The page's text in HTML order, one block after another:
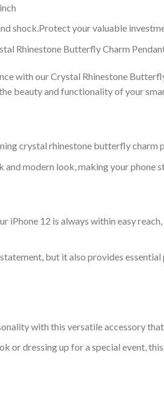
shock.Protect your valuable
Rhinestone Butterfly Charm
with our Crystal Rhinestone
beauty and functionality of your
crystal rhinestone butterfly charm
and modern look, making your phone
iPhone 12 is always within easy
but it also provides
with this versatile accessory
or dressing up for a special event,